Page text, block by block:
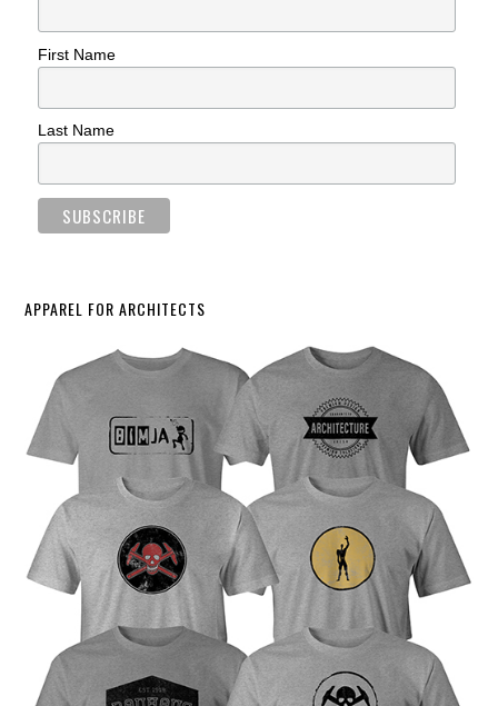
First Name
Last Name
APPAREL FOR ARCHITECTS